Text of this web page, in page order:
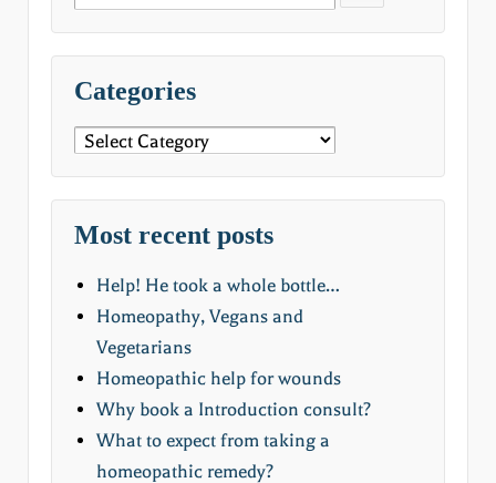
Categories
Categories
Most recent posts
Help! He took a whole bottle…
Homeopathy, Vegans and
Vegetarians
Homeopathic help for wounds
Why book a Introduction consult?
What to expect from taking a
homeopathic remedy?